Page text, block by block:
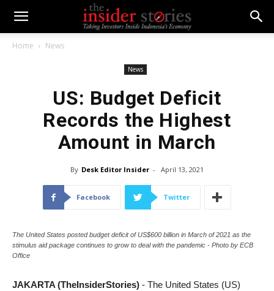
Home News
News
US: Budget Deficit
Records the Highest
Amount in March
By Desk Editor Insider - April 13, 2021
Facebook Twitter
The United States posted budget deficit of US$600 billion in March of 2021 as the
stimulus aid package continues to grow to deal with the pandemic - Photo by ECB
Office
JAKARTA (TheInsiderStories) - The United States (US)